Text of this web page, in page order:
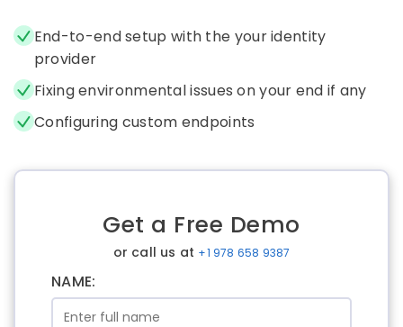
End-to-end setup with the your identity
provider
Fixing environmental issues on your end if any
Configuring custom endpoints
Get a Free Demo
or call us at +1 978 658 9387
NAME: